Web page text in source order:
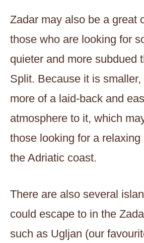
Zadar may also be a great
those who are looking for
quieter and more subdued
Split. Because it is
more of a laid-back and
atmosphere to it, which
those looking for a relaxing
the Adriatic coast.
There are also several
could escape to in the
such as Ugljan (our